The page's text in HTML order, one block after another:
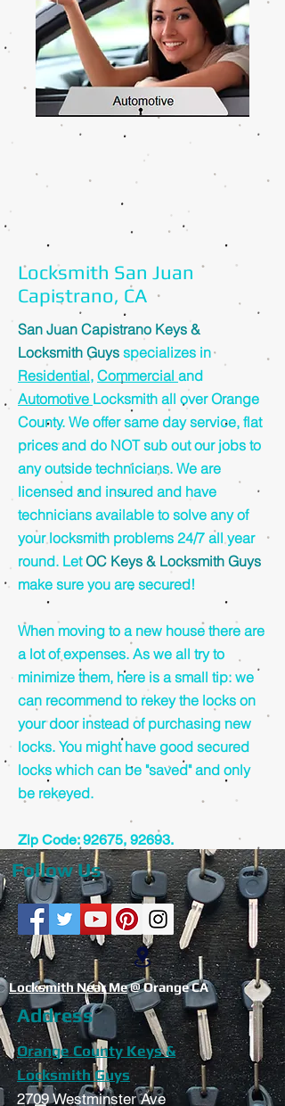
San Juan Capistrano Keys &
Locksmith Guys specializes in
Residential, Commercial and
Automotive Locksmith all over Orange
County. We offer same day service, flat
prices and do NOT sub out our jobs to
any outside technicians. We are
licensed and insured and have
technicians available to solve any of
your locksmith problems 24/7 all year
round. LetOC Keys & Locksmith Guys
make sure you are secured!
When moving to a new house there are
a lot of expenses. As we all try to
minimize them, here is a small tip: we
can recommend to rekey the locks on
your door instead of purchasing new
locks. You might have good secured
locks which can be "saved" and only
be rekeyed.
Zip Code: 92675, 92693.
Locksmith San Juan
Capistrano, CA
Follow Us
Address
Orange County Keys &
Locksmith Guys
2709 Westminster Ave
Locksmith Near Me@ Orange CA